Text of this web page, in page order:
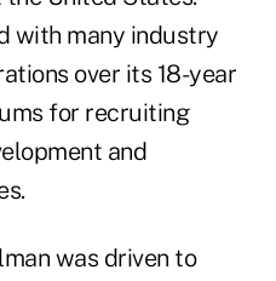
with many industry
over its 18-year
for recruiting
and
was driven to